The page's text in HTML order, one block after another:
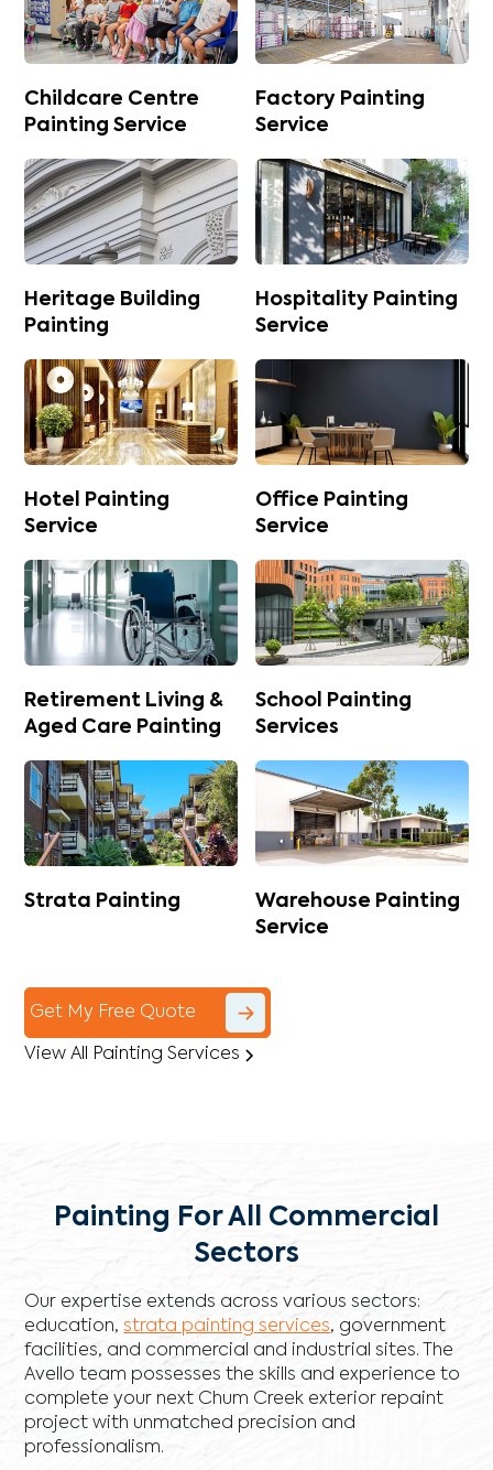
Childcare Centre
Painting Service
Factory Painting
Service
Heritage Building
Painting
Hospitality Painting
Service
Hotel Painting
Service
Office Painting
Service
Retirement Living &
Aged Care Painting
School Painting
Services
Strata Painting
Warehouse Painting
Service
Get My Free Quote
View All Painting Services
Painting For All Commercial
Sectors
Our expertise extends across various sectors:
education,strata painting services, government
facilities, and commercial and industrial sites. The
Avello team possesses the skills and experience to
complete your next Chum Creek exterior repaint
project with unmatched precision and
professionalism.